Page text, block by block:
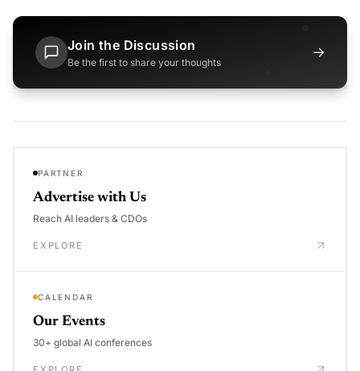
Join the Discussion
Be the first to share your thoughts
→
PARTNER
Advertise with Us
Reach AI leaders & CDOs
EXPLORE
CALENDAR
Our Events
30+ global AI conferences